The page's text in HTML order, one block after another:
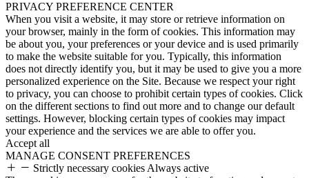
PRIVACY PREFERENCE CENTER
When you visit a website, it may store or retrieve information on
your browser, mainly in the form of cookies. This information may
be about you, your preferences or your device and is used primarily
to make the website suitable for you. Typically, this information
does not directly identify you, but it may be used to give you a more
personalized experience on the Site. Because we respect your right
to privacy, you can choose to prohibit certain types of cookies. Click
on the different sections to find out more and to change our default
settings. However, blocking certain types of cookies may impact
your experience and the services we are able to offer you.
Accept all
MANAGE CONSENT PREFERENCES
Strictly necessary cookies Always active